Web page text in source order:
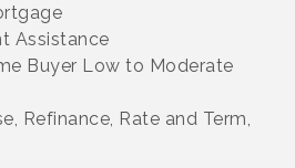
Assistance
Buyer Low to Moderate
Refinance, Rate and Term,